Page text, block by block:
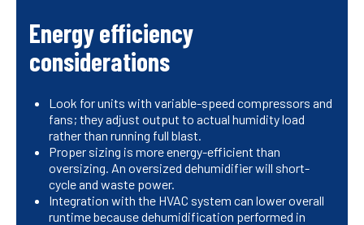
Energy efficiency
considerations
Look for units with variable-speed compressors and
fans; they adjust output to actual humidity load
rather than running full blast.
Proper sizing is more energy-efficient than
oversizing. An oversized dehumidifier will short-
cycle and waste power.
Integration with the HVAC system can lower overall
runtime because dehumidification performed in